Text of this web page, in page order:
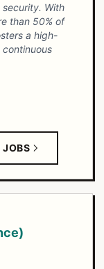
With
than 50% of
a high-